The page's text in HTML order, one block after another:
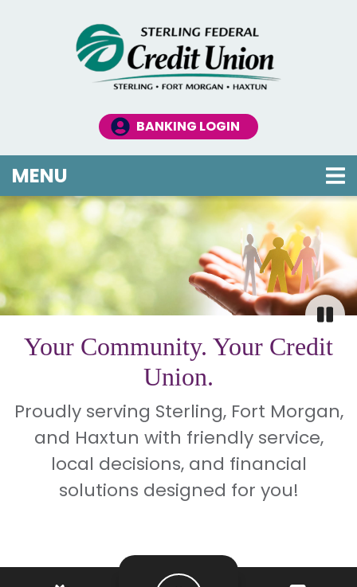
BANKING LOGIN
MENU
Credit Union
This section of the page contains a carousel
Your Community. Your Credit
Union.
Proudly serving Sterling, Fort Morgan,
and Haxtun with friendly service,
local decisions, and financial
solutions designed for you!